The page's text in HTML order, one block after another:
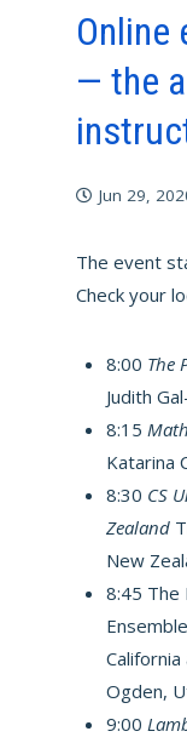
Online
— the
Jun 29,
The event
Check your
8:00 The
Judith
8:15
Katarina
8:30 CS
Zealand
New
8:45 The
Ogden,
9:00